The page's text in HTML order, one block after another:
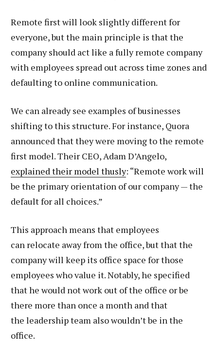
Remote first will look slightly different for
everyone, but the main principle is that the
company should act like a fully remote company
with employees spread out across time zones and
defaulting to online communication.
We can already see examples of businesses
shifting to this structure. For instance, Quora
announced that they were moving to the remote
first model. Their CEO, Adam D’Angelo,
explained their model thusly: “Remote work will
be the primary orientation of our company — the
default for all choices.”
This approach means that employees
can relocate away from the office, but that the
company will keep its office space for those
employees who value it. Notably, he specified
that he would not work out of the office or be
there more than once a month and that
the leadership team also wouldn’t be in the
office.